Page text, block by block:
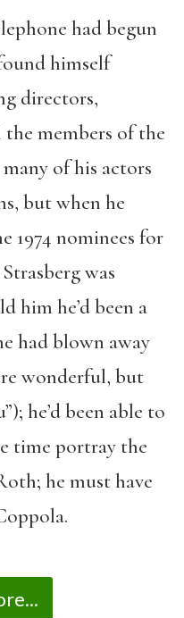
had begun
himself
directors,
members of the
of his actors
but when he
1974 nominees for
was
him he’d been a
had blown away
wonderful, but
he’d been able to
time portray the
he must have